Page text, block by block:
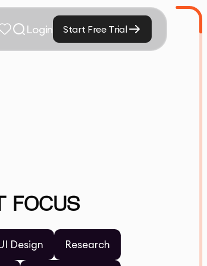
Login Start Free Trial
FOCUS
Design Research